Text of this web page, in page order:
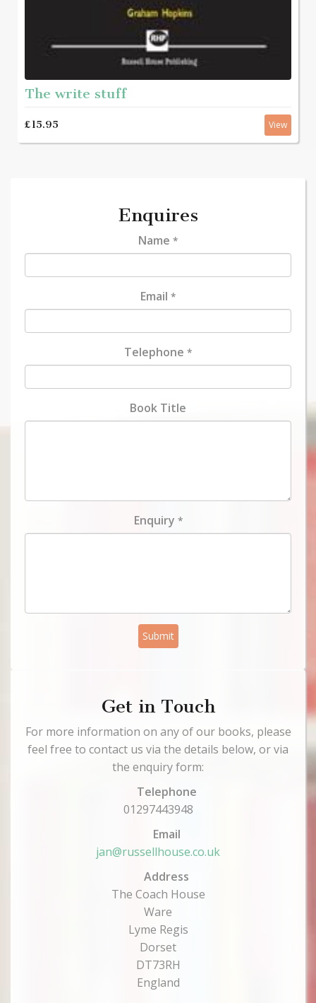
The write stuff
£15.95 View
Enquires
Name *
Email *
Telephone *
Book Title
Enquiry *
Submit
Get in Touch
For more information on any of our books, please
feel free to contact us via the details below, or via
the enquiry form:
Telephone
01297443948
Email
jan@russellhouse.co.uk
Address
The Coach House
Ware
Lyme Regis
Dorset
DT73RH
England